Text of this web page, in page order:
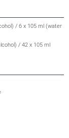
/ 6 x 105 ml (water
/ 42 x 105 ml